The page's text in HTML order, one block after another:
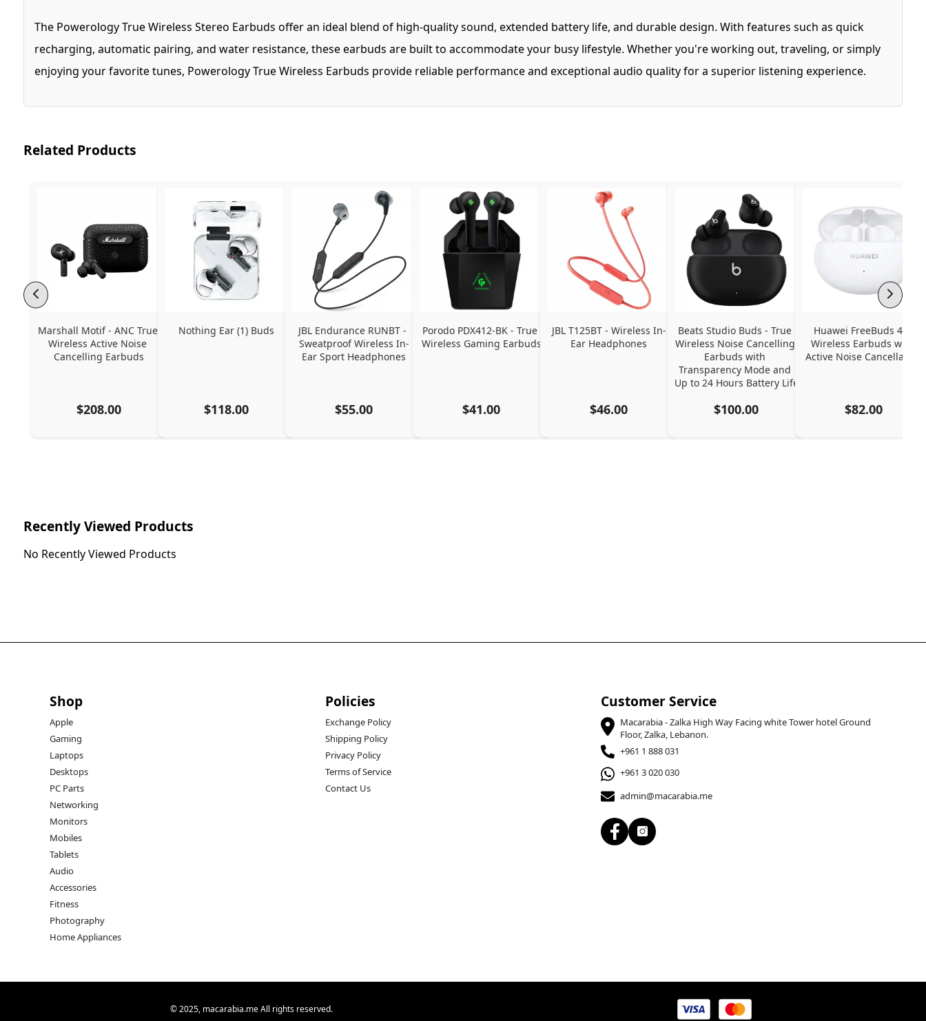
The Powerology True Wireless Stereo Earbuds offer an ideal blend of high-quality sound, extended battery life, and durable design. With features such as quick
recharging, automatic pairing, and water resistance, these earbuds are built to accommodate your busy lifestyle. Whether you're working out, traveling, or simply
enjoying your favorite tunes, Powerology True Wireless Earbuds provide reliable performance and exceptional audio quality for a superior listening experience.
Related Products
Marshall Motif - ANC True
Wireless Active Noise
Cancelling Earbuds
$208.00
Nothing Ear (1) Buds
$118.00
JBL Endurance RUNBT -
Sweatproof Wireless In-
Ear Sport Headphones
$55.00
Porodo PDX412-BK - True
Wireless Gaming Earbuds
$41.00
JBL T125BT - Wireless In-
Ear Headphones
$46.00
Beats Studio Buds - True
Wireless Noise Cancelling
Earbuds with
Transparency Mode and
Up to 24 Hours Battery Life
$100.00
Huawei FreeBuds 4i -
Wireless Earbuds with
Active Noise Cancellation
$82.00
Recently Viewed Products
No Recently Viewed Products
Shop
Apple
Gaming
Laptops
Desktops
PC Parts
Networking
Monitors
Mobiles
Tablets
Audio
Accessories
Fitness
Photography
Home Appliances
Policies
Exchange Policy
Shipping Policy
Privacy Policy
Terms of Service
Contact Us
Customer Service
Macarabia - Zalka High Way Facing white Tower hotel Ground
Floor, Zalka, Lebanon.
+961 1 888 031
+961 3 020 030
admin@macarabia.me
© 2025, macarabia.me All rights reserved.